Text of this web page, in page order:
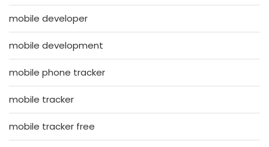
mobile developer
mobile development
mobile phone tracker
mobile tracker
mobile tracker free